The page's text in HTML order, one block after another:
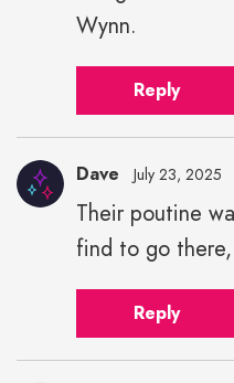
Wynn.
Reply
Dave July 23, 2025
Their poutine
find to go
Reply